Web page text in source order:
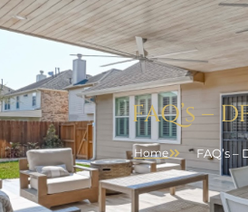
FAQ’s –
Home FAQ’s –